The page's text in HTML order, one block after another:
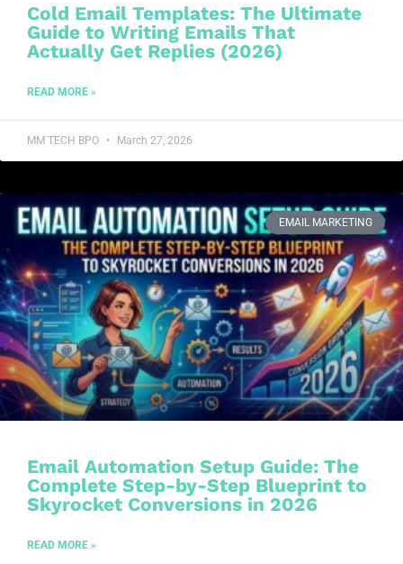
Cold Email Templates: The Ultimate
Guide to Writing Emails That
Actually Get Replies (2026)
READ MORE »
MM TECH BPO March 27, 2026
EMAIL MARKETING
Email Automation Setup Guide: The
Complete Step-by-Step Blueprint to
Skyrocket Conversions in 2026
READ MORE »